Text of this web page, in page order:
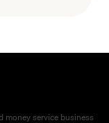
money service business